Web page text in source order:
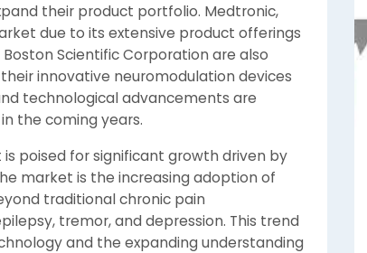
their product portfolio. Medtronic,
due to its extensive product offerings
Scientific Corporation are also
innovative neuromodulation devices
technological advancements are
the coming years.
poised for significant growth driven by
market is the increasing adoption of
traditional chronic pain
tremor, and depression. This trend
and the expanding understanding